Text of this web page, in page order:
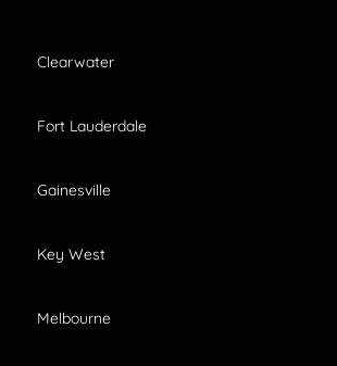
Clearwater
Fort Lauderdale
Gainesville
Key West
Melbourne